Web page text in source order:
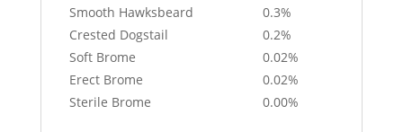
Smooth Hawksbeard
0.3%
Crested Dogstail
0.2%
Soft Brome
0.02%
Erect Brome
0.02%
Sterile Brome
0.00%